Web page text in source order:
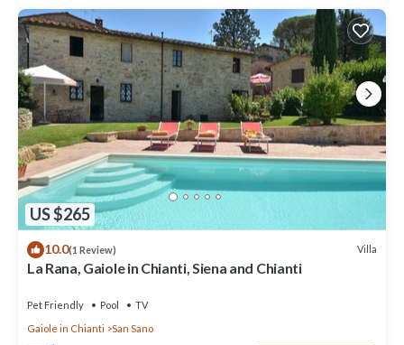
US $265
10.0(1 Review) Villa
La Rana, Gaiole in Chianti, Siena and Chianti
Pet Friendly Pool
TV
Gaiole in Chianti
San Sano